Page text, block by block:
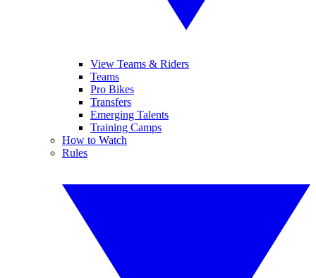
View Teams & Riders
Teams
Pro Bikes
Transfers
Emerging Talents
Training Camps
How to Watch
Rules